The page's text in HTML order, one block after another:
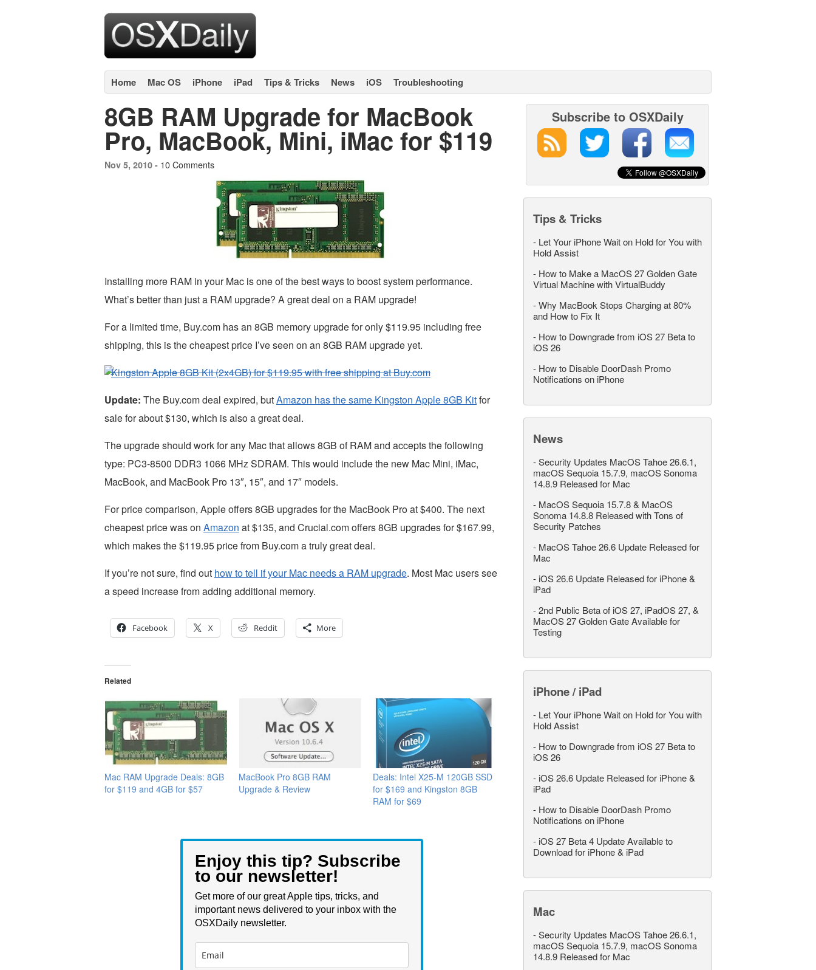
Home Mac OS iPhone iPad Tips & Tricks News iOS Troubleshooting
8GB RAM Upgrade for MacBook
Pro, MacBook, Mini, iMac for $119
Nov 5, 2010 - 10 Comments
Installing more RAM in your Mac is one of the best ways to boost system performance.
What’s better than just a RAM upgrade? A great deal on a RAM upgrade!
For a limited time, Buy.com has an 8GB memory upgrade for only $119.95 including free
shipping, this is the cheapest price I’ve seen on an 8GB RAM upgrade yet.
Kingston Apple 8GB Kit (2x4GB) for $119.95 with free shipping at Buy.com
Update: The Buy.com deal expired, butAmazon has the same Kingston Apple 8GB Kitfor
sale for about $130, which is also a great deal.
The upgrade should work for any Mac that allows 8GB of RAM and accepts the following
type: PC3-8500 DDR3 1066 MHz SDRAM. This would include the new Mac Mini, iMac,
MacBook, and MacBook Pro 13″, 15″, and 17″ models.
For price comparison, Apple offers 8GB upgrades for the MacBook Pro at $400. The next
cheapest price was on Amazon at $135, and Crucial.com offers 8GB upgrades for $167.99,
which makes the $119.95 price from Buy.com a truly great deal.
If you’re not sure, find out how to tell if your Mac needs a RAM upgrade. Most Mac users see
a speed increase from adding additional memory.
Facebook X Reddit More
Related
Mac RAM Upgrade Deals: 8GB
for $119 and 4GB for $57
MacBook Pro 8GB RAM
Upgrade & Review
Deals: Intel X25-M 120GB SSD
for $169 and Kingston 8GB
RAM for $69
Enjoy this tip? Subscribe
to our newsletter!
Get more of our great Apple tips, tricks, and
important news delivered to your inbox with the
OSXDaily newsletter.
Subscribe to OSXDaily
Tips & Tricks
- Let Your iPhone Wait on Hold for You with
Hold Assist
- How to Make a MacOS 27 Golden Gate
Virtual Machine with VirtualBuddy
-Why MacBook Stops Charging at 80%
and How to Fix It
- How to Downgrade from iOS 27 Beta to
iOS 26
- How to Disable DoorDash Promo
Notifications on iPhone
News
-Security Updates MacOS Tahoe 26.6.1,
macOS Sequoia 15.7.9, macOS Sonoma
14.8.9 Released for Mac
- MacOS Sequoia 15.7.8 & MacOS
Sonoma 14.8.8 Released with Tons of
Security Patches
- MacOS Tahoe 26.6 Update Released for
Mac
- iOS 26.6 Update Released for iPhone &
iPad
-2nd Public Beta of iOS 27, iPadOS 27, &
MacOS 27 Golden Gate Available for
Testing
iPhone / iPad
- Let Your iPhone Wait on Hold for You with
Hold Assist
- How to Downgrade from iOS 27 Beta to
iOS 26
- iOS 26.6 Update Released for iPhone &
iPad
- How to Disable DoorDash Promo
Notifications on iPhone
- iOS 27 Beta 4 Update Available to
Download for iPhone & iPad
Mac
-Security Updates MacOS Tahoe 26.6.1,
macOS Sequoia 15.7.9, macOS Sonoma
14.8.9 Released for Mac